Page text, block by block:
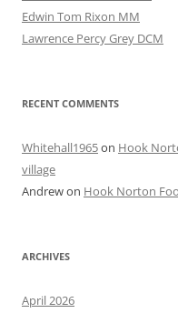
Edwin Tom Rixon MM
Lawrence Percy Grey DCM
RECENT COMMENTS
Whitehall1965on Hook
village
Andrewon Hook Norton
ARCHIVES
April 2026